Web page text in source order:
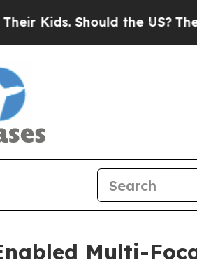
the US?The Pentagon
Multi-